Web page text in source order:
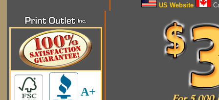
US Website
A+